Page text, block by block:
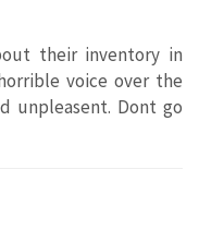
their inventory in
voice over the
unpleasent. Dont go